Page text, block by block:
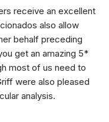
receive an excellent
also allow
behalf preceding
get an amazing 5*
most of us need to
were also pleased
analysis.